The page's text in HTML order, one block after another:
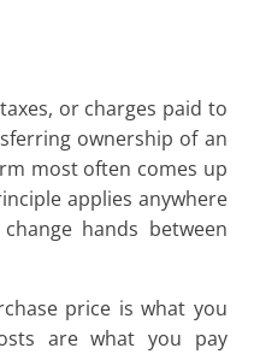
or charges paid to
ownership of an
most often comes up
applies anywhere
hands between
price is what you
are what you pay